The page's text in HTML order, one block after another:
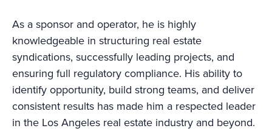
As a sponsor and operator, he is highly
knowledgeable in structuring real estate
syndications, successfully leading projects, and
ensuring full regulatory compliance. His ability to
identify opportunity, build strong teams, and deliver
consistent results has made him a respected leader
in the Los Angeles real estate industry and beyond.